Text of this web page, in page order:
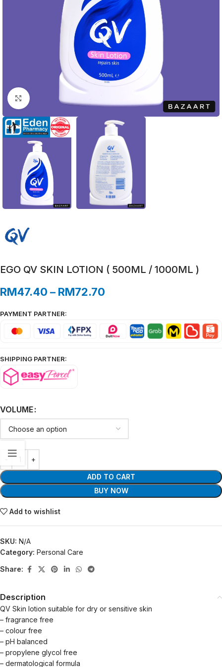
Click to enlarge
EGO QV SKIN LOTION ( 500ML / 1000ML )
RM47.40 – RM72.70
PAYMENT PARTNER:
SHIPPING PARTNER:
VOLUME
ADD TO CART
BUY NOW
Add to wishlist
SKU: N/A
Category: Personal Care
Share:
Description
QV Skin lotion suitable for dry or sensitive skin
– fragrance free
– colour free
– pH balanced
– propylene glycol free
– dermatological formula